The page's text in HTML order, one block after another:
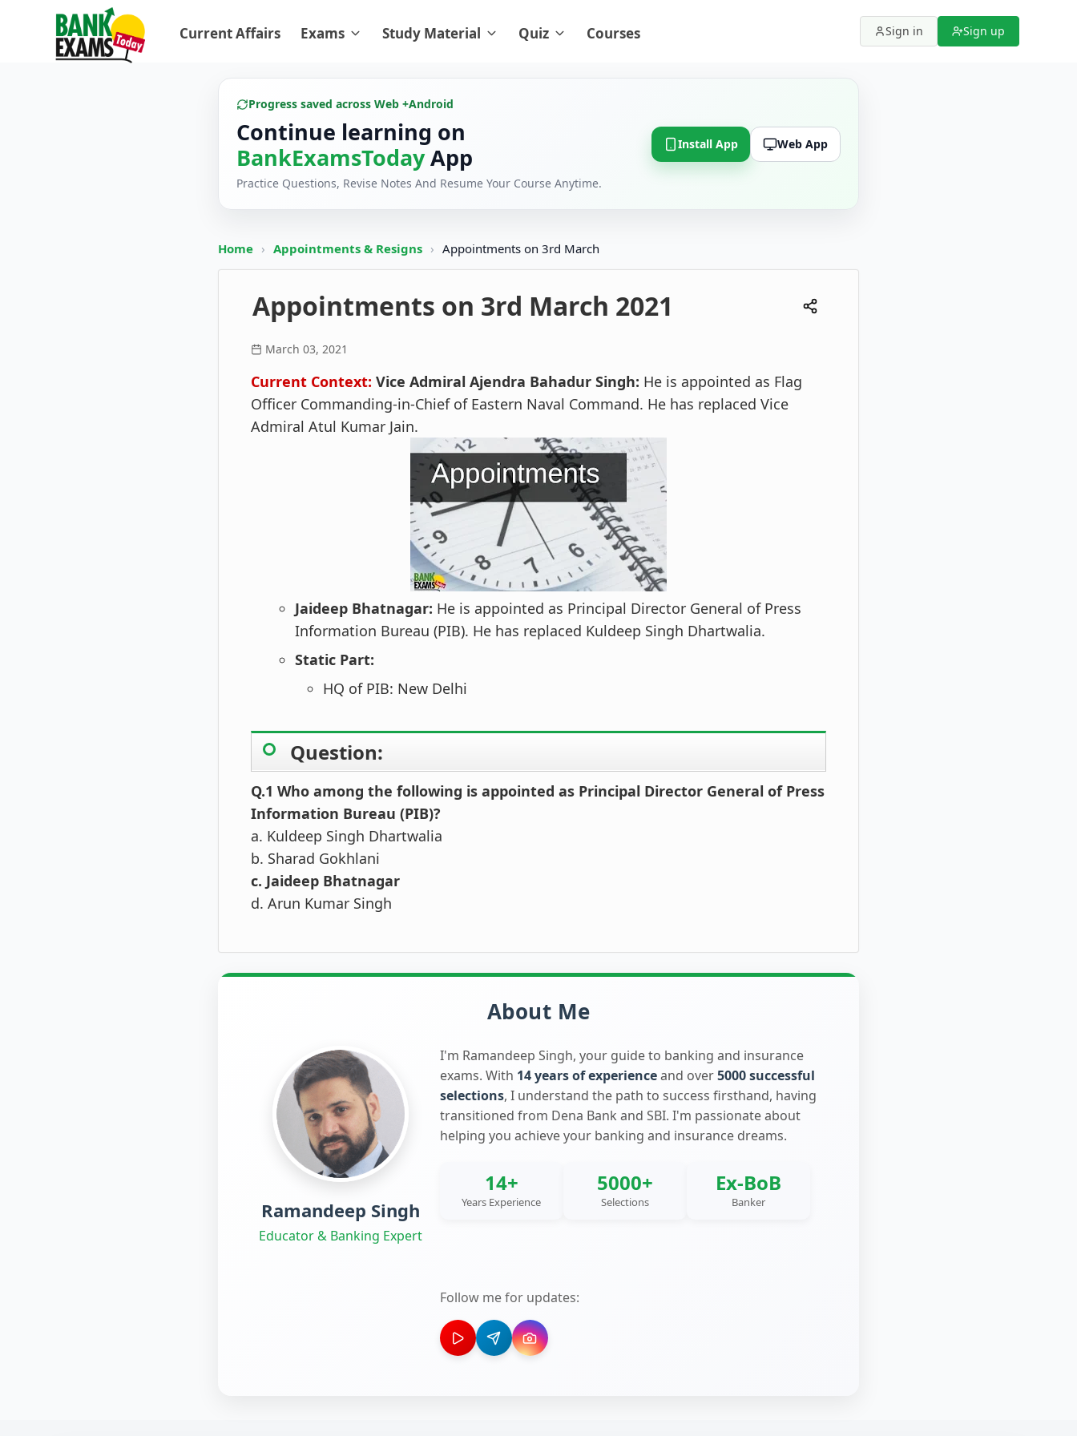
Current Affairs Exams Study Material Quiz Courses Sign in Sign up
Progress saved across Web +Android
Continue learning on
BankExamsTodayApp
Practice Questions, Revise Notes And Resume Your Course Anytime.
Install App Web App
Home › Appointments & Resigns › Appointments on 3rd March
Appointments on 3rd March 2021
March 03, 2021
Current Context: Vice Admiral Ajendra Bahadur Singh: He is appointed as Flag
Officer Commanding-in-Chief of Eastern Naval Command. He has replaced Vice
Admiral Atul Kumar Jain.
Jaideep Bhatnagar: He is appointed as Principal Director General of Press
Information Bureau (PIB). He has replaced Kuldeep Singh Dhartwalia.
Static Part:
HQ of PIB: New Delhi
Question:
Q.1 Who among the following is appointed as Principal Director General of Press
Information Bureau (PIB)?
a. Kuldeep Singh Dhartwalia
b. Sharad Gokhlani
c. Jaideep Bhatnagar
d. Arun Kumar Singh
About Me
Ramandeep Singh
Educator & Banking Expert
I'm Ramandeep Singh, your guide to banking and insurance
exams. With 14 years of experienceand over5000 successful
selections, I understand the path to success firsthand, having
transitioned from Dena Bank and SBI. I'm passionate about
helping you achieve your banking and insurance dreams.
14+
Years Experience
5000+
Selections
Ex-BoB
Banker
Follow me for updates: